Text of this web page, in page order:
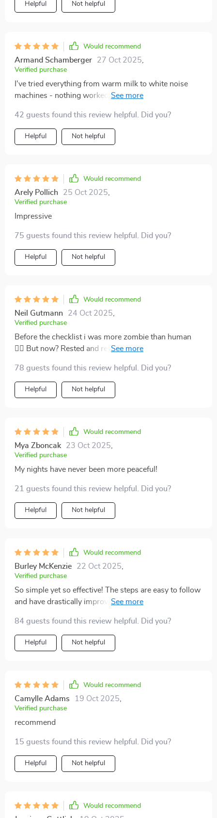
Helpful Not helpful
Would recommend
Armand Schamberger 27 Oct 2025
Verified purchase
I've tried everything from warm milk to white noise
machines - nothing worked until this checklist came
uninterrupted deep slumber. A big thumbs up 👍
42 guests found this review helpful. Did you?
Helpful Not helpful
Would recommend
Arely Pollich 25 Oct 2025
Verified purchase
Impressive
75 guests found this review helpful. Did you?
Helpful Not helpful
Would recommend
Neil Gutmann 24 Oct 2025
Verified purchase
Before the checklist i was more zombie than human
🧟‍♀️ But now? Rested and refreshed every morning!
on life!
78 guests found this review helpful. Did you?
Helpful Not helpful
Would recommend
Mya Zboncak 23 Oct 2025
Verified purchase
My nights have never been more peaceful!
21 guests found this review helpful. Did you?
Helpful Not helpful
Would recommend
Burley McKenzie 22 Oct 2025
Verified purchase
So simple yet so effective! The steps are easy to follow
and have drastically improved not only my quantity but
in gold 💎
84 guests found this review helpful. Did you?
Helpful Not helpful
Would recommend
Camylle Adams 19 Oct 2025
Verified purchase
recommend
15 guests found this review helpful. Did you?
Helpful Not helpful
Would recommend